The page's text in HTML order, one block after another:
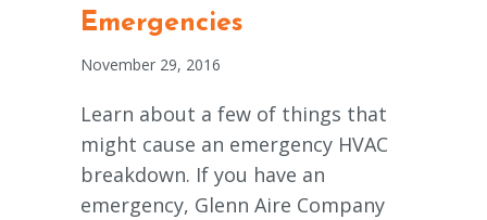
Emergencies
November 29, 2016
Learn about a few of things that
might cause an emergency HVAC
breakdown. If you have an
emergency, Glenn Aire Company